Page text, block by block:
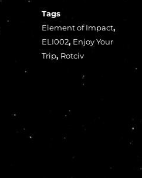
Tags
Element of Impact,
ELI002, Enjoy Your
Trip, Rotciv